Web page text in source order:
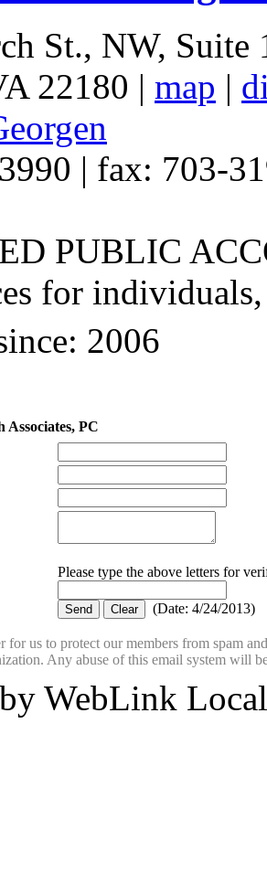
St., NW, Suite
22180 | map |
| fax: 703-
PUBLIC
for
2006
Associates, PC
Please type the above letters for
(Date: 4/24/2013)
for us to protect our members from spam
Any abuse of this email system will
WebLink Local